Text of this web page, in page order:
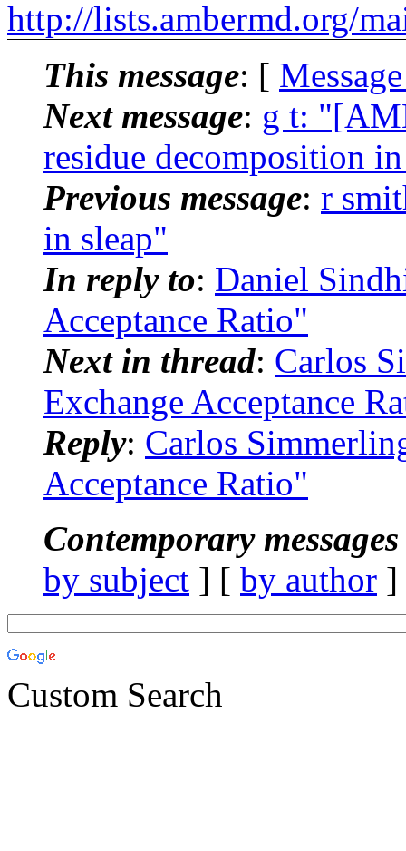
http://lists.ambermd.org/
This message: [
Next message: g t:
residue decomposition
Previous message: r
in sleap"
In reply to: Daniel
Acceptance Ratio"
Next in thread: Carlos
Exchange Acceptance
Reply: Carlos
Acceptance Ratio"
Contemporary
by subject ] [ by author
Custom Search